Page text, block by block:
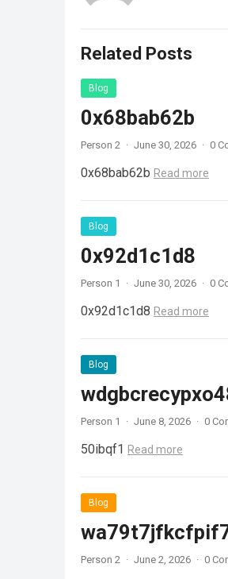
Related Posts
Blog
0x68bab62b
Person 2 · June 30, 2026 · 0
0x68bab62b Read more
Blog
0x92d1c1d8
Person 1 · June 30, 2026 · 0
0x92d1c1d8 Read more
Blog
Person 1 · June 8, 2026 · 0
50ibqf1 Read more
Blog
Person 2 · June 2, 2026 · 0